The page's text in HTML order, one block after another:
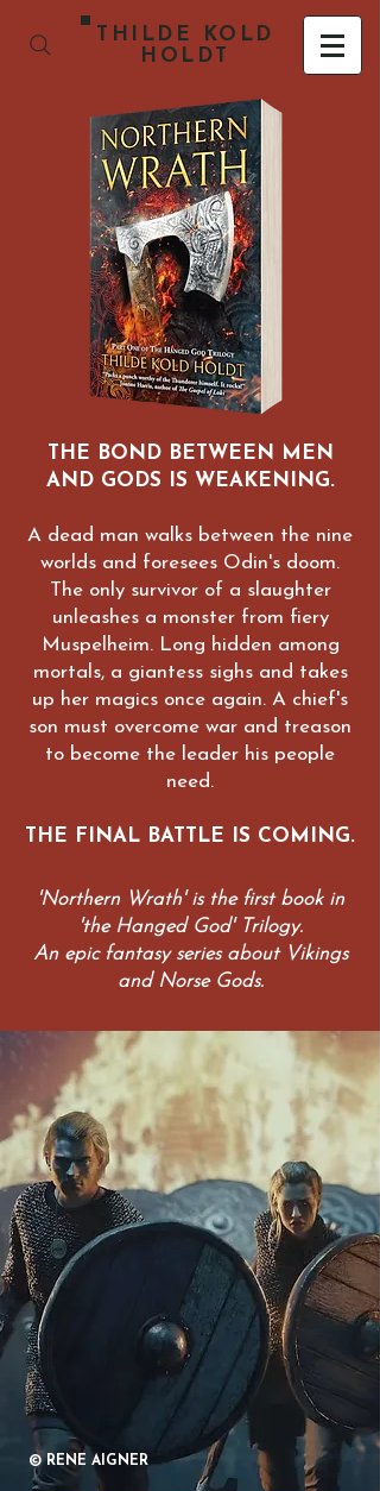
THILDE KOLD
HOLDT
THE BOND BETWEEN MEN
AND GODS IS WEAKENING.
A dead man walks between the nine
worlds and foresees Odin's doom.
The only survivor of a slaughter
unleashes a monster from fiery
Muspelheim. Long hidden among
mortals, a giantess sighs and takes
up her magics once again. A chief's
son must overcome war and treason
to become the leader his people
need.
THE FINAL BATTLE IS COMING.
'Northern Wrath' is the first book in
'the Hanged God' Trilogy.
An epic fantasy series about Vikings
and Norse Gods.
© RENE AIGNER